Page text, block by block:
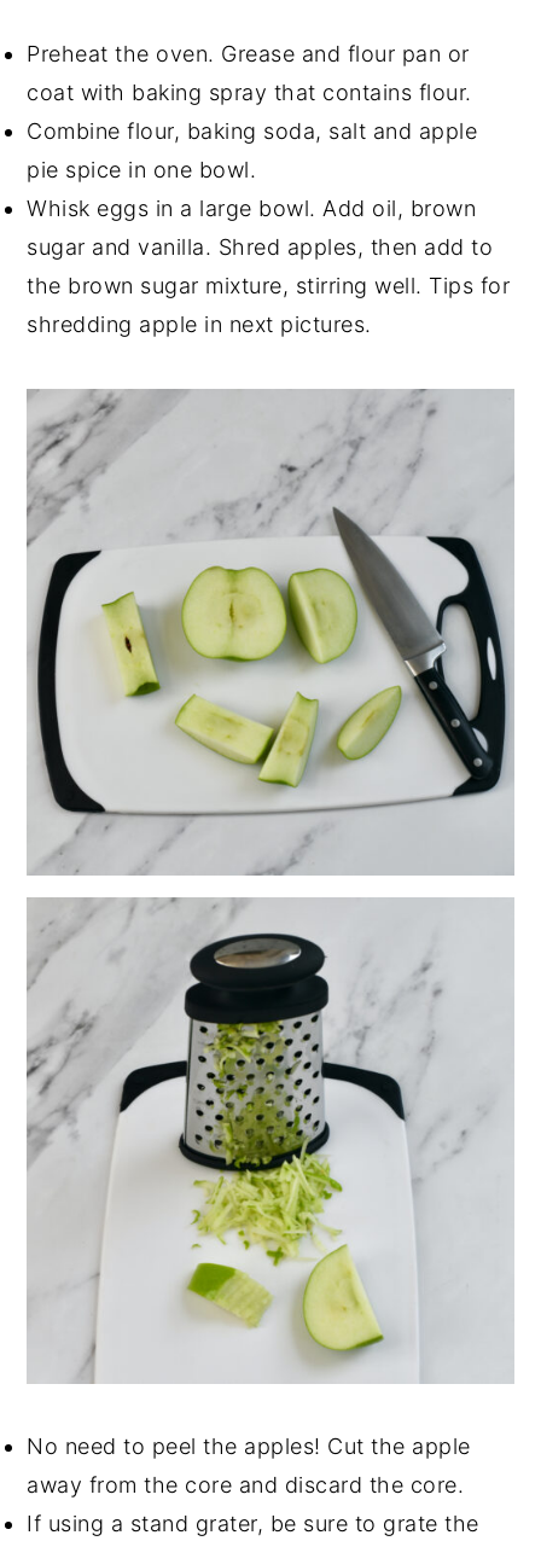
Preheat the oven. Grease and flour pan or
coat with baking spray that contains flour.
Combine flour, baking soda, salt and apple
pie spice in one bowl.
Whisk eggs in a large bowl. Add oil, brown
sugar and vanilla. Shred apples, then add to
the brown sugar mixture, stirring well. Tips for
shredding apple in next pictures.
No need to peel the apples! Cut the apple
away from the core and discard the core.
If using a stand grater, be sure to grate the